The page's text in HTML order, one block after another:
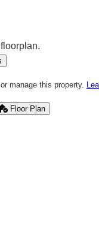
manage this property.
Floor Plan